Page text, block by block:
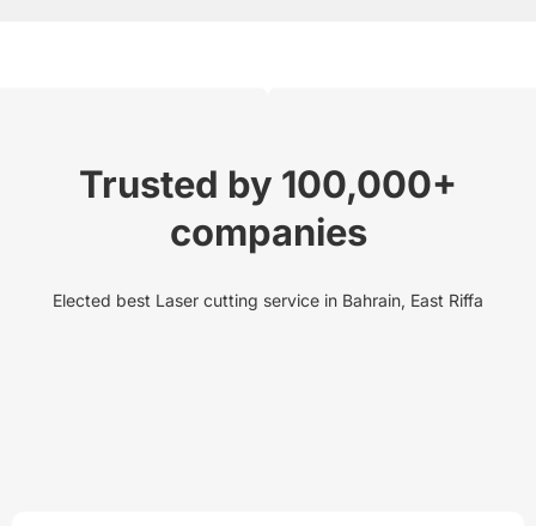
Trusted by 100,000+
companies
Elected best Laser cutting service in Bahrain, East Riffa